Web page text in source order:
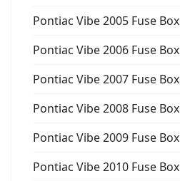
Pontiac Vibe 2005 Fuse Box
Pontiac Vibe 2006 Fuse Box
Pontiac Vibe 2007 Fuse Box
Pontiac Vibe 2008 Fuse Box
Pontiac Vibe 2009 Fuse Box
Pontiac Vibe 2010 Fuse Box